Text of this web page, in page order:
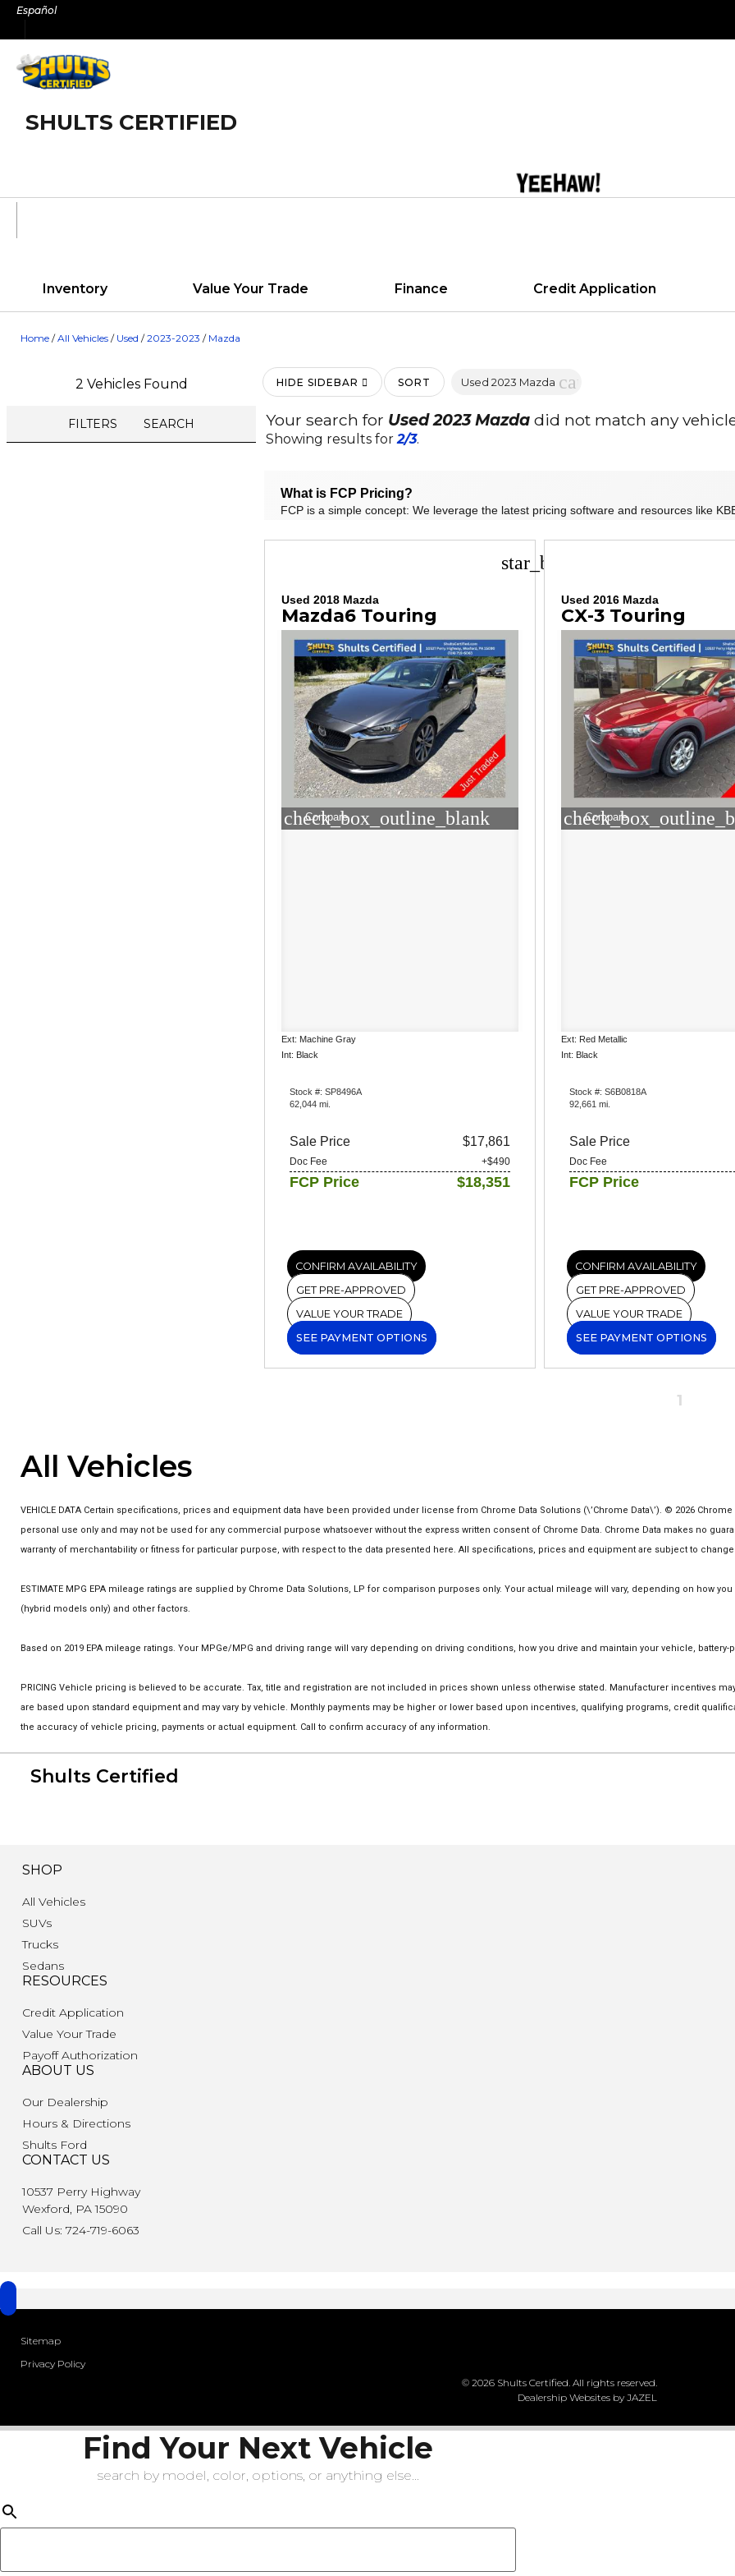
SkipEspañol
SHULTS CERTIFIED
Inventory Value Your Trade Finance Credit Application
Home /All Vehicles / Used /2023-2023 / Mazda
2 Vehicles Found
FILTERS SEARCH
HIDE SIDEBAR SORT Used 2023 Mazda cancel
Your search for Used 2023 Mazda did not match any
Showing results for2/3.
What is FCP Pricing?
FCP is a simple concept: We leverage the latest pricing software and resources like
star_border
Used 2018 Mazda
Mazda6 Touring
check_box_outline_blank
Compare
Ext: Machine Gray
Int: Black
Stock #: SP8496A
62,044 mi.
Sale Price $17,861
Doc Fee +$490
FCP Price $18,351
CONFIRM AVAILABILITY
GET PRE-APPROVED
VALUE YOUR TRADE
SEE PAYMENT OPTIONS
Used 2016 Mazda
CX-3 Touring
Compare
Ext: Red Metallic
Int: Black
Stock #: S6B0818A
92,661 mi.
Sale Price
Doc Fee
FCP Price
CONFIRM AVAILABILITY
GET PRE-APPROVED
VALUE YOUR TRADE
SEE PAYMENT OPTIONS
1
All Vehicles
VEHICLE DATA Certain specifications, prices and equipment data have been provided under license from Chrome Data Solutions (\’Chrome Data\’). © 2026
personal use only and may not be used for any commercial purpose whatsoever without the express written consent of Chrome Data. Chrome Data makes no
warranty of merchantability or fitness for particular purpose, with respect to the data presented here. All specifications, prices and equipment are subject to
ESTIMATE MPG EPA mileage ratings are supplied by Chrome Data Solutions, LP for comparison purposes only. Your actual mileage will vary, depending on how
(hybrid models only) and other factors.
Based on 2019 EPA mileage ratings. Your MPGe/MPG and driving range will vary depending on driving conditions, how you drive and maintain your vehicle,
PRICING Vehicle pricing is believed to be accurate. Tax, title and registration are not included in prices shown unless otherwise stated. Manufacturer incentives
are based upon standard equipment and may vary by vehicle. Monthly payments may be higher or lower based upon incentives, qualifying programs, credit
the accuracy of vehicle pricing, payments or actual equipment. Call to confirm accuracy of any information.
Shults Certified
SHOP
All Vehicles
SUVs
Trucks
Sedans
RESOURCES
Credit Application
Value Your Trade
Payoff Authorization
ABOUT US
Our Dealership
Hours & Directions
Shults Ford
CONTACT US
10537 Perry Highway
Wexford, PA 15090
Call Us: 724-719-6063
Sitemap
Privacy Policy
© 2026 Shults Certified. All rights reserved.
Dealership Websites by JAZEL
Find Your Next Vehicle
search by model, color, options, or anything else...